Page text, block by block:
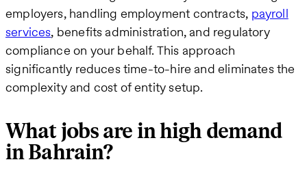
employers, handling employment contracts, payroll
services, benefits administration, and regulatory
compliance on your behalf. This approach
significantly reduces time-to-hire and eliminates the
complexity and cost of entity setup.
What jobs are in high demand
in Bahrain?